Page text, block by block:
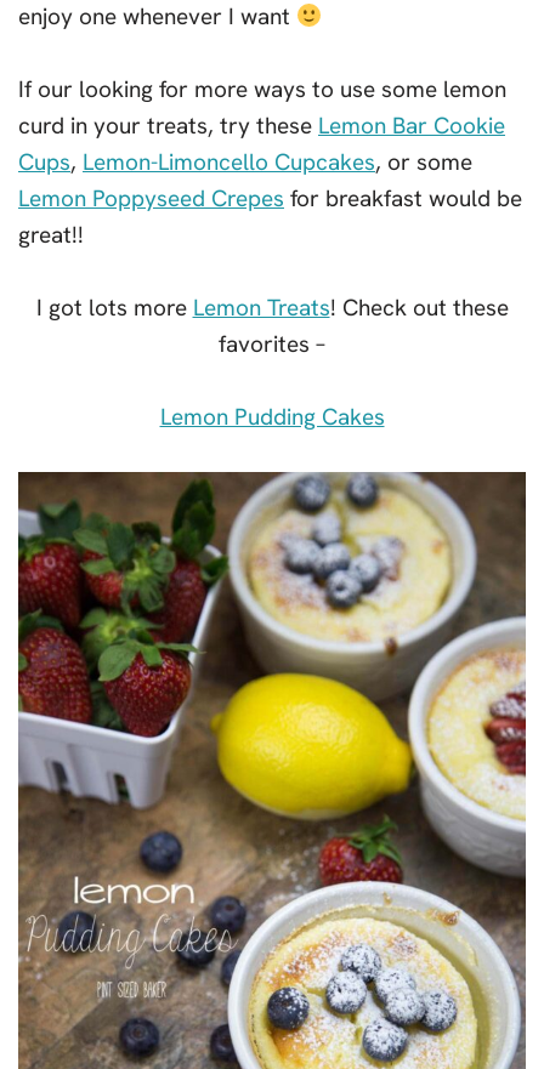
enjoy one whenever I want
If our looking for more ways to use some lemon
curd in your treats, try these Lemon Bar Cookie
Cups, Lemon-Limoncello Cupcakes, or some
Lemon Poppyseed Crepes for breakfast would be
great!!
I got lots more Lemon Treats! Check out these
favorites –
Lemon Pudding Cakes